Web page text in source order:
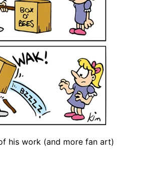
his work (and more fan art)